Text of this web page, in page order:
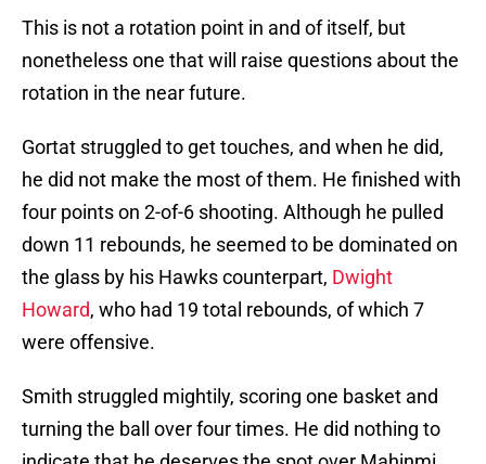
This is not a rotation point in and of itself, but
nonetheless one that will raise questions about the
rotation in the near future.
Gortat struggled to get touches, and when he did,
he did not make the most of them. He finished with
four points on 2-of-6 shooting. Although he pulled
down 11 rebounds, he seemed to be dominated on
the glass by his Hawks counterpart, Dwight
Howard, who had 19 total rebounds, of which 7
were offensive.
Smith struggled mightily, scoring one basket and
turning the ball over four times. He did nothing to